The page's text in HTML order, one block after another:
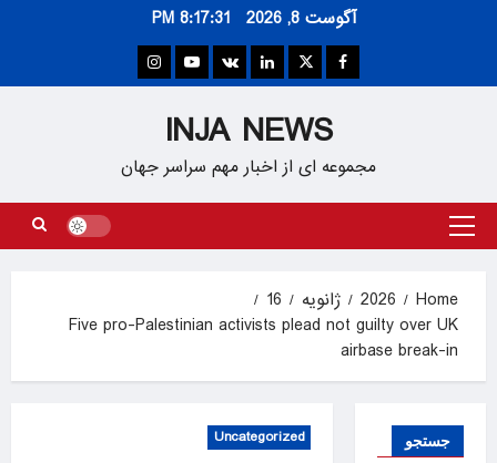
آگوست 8, 2026 8:17:32 PM
Facebook
Twitter
Linkedin
VK
Youtube
Instagram
INJA NEWS
مجموعه ای از اخبار مهم سراسر جهان
Primary
Home
2026 ژانویه
16
Five pro-Palestinian activists plead not guilty over UK
airbase break-in
Uncategorized جستجو